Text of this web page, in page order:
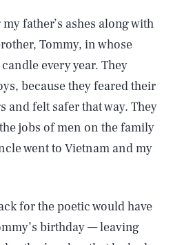
father’s ashes along with
Tommy, in whose
every year. They
because they feared their
and felt safer that way. They
jobs of men on the family
went to Vietnam and my
for the poetic would have
birthday — leaving